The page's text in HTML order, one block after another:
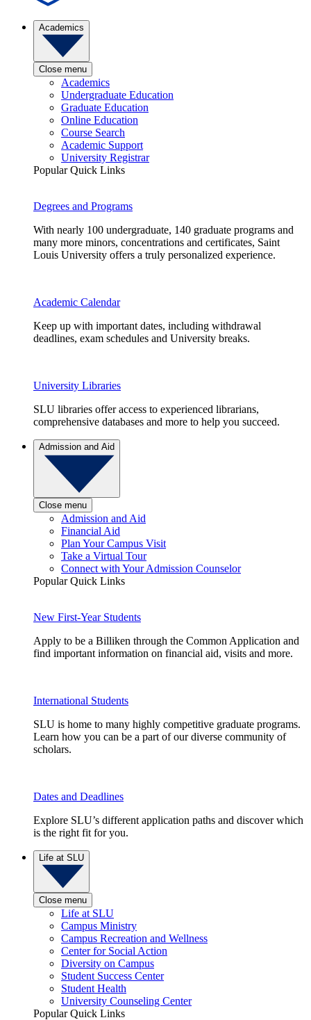
Academics
Close menu
Academics
Undergraduate Education
Graduate Education
Online Education
Course Search
Academic Support
University Registrar
Popular Quick Links
Degrees and Programs
With nearly 100 undergraduate, 140 graduate programs and
many more minors, concentrations and certificates, Saint
Louis University offers a truly personalized experience.
Academic Calendar
Keep up with important dates, including withdrawal
deadlines, exam schedules and University breaks.
University Libraries
SLU libraries offer access to experienced librarians,
comprehensive databases and more to help you succeed.
Admission and Aid
Close menu
Admission and Aid
Financial Aid
Plan Your Campus Visit
Take a Virtual Tour
Connect with Your Admission Counselor
Popular Quick Links
New First-Year Students
Apply to be a Billiken through the Common Application and
find important information on financial aid, visits and more.
International Students
SLU is home to many highly competitive graduate programs.
Learn how you can be a part of our diverse community of
scholars.
Dates and Deadlines
Explore SLU’s different application paths and discover which
is the right fit for you.
Life at SLU
Close menu
Life at SLU
Campus Ministry
Campus Recreation and Wellness
Center for Social Action
Diversity on Campus
Student Success Center
Student Health
University Counseling Center
Popular Quick Links